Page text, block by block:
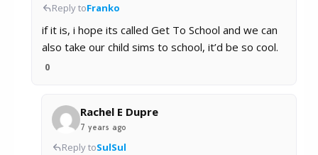
Reply toFranko
if it is, i hope its called Get To School and we can
also take our child sims to school, it’d be so cool.
0
Rachel E Dupre
7 years ago
Reply toSulSul